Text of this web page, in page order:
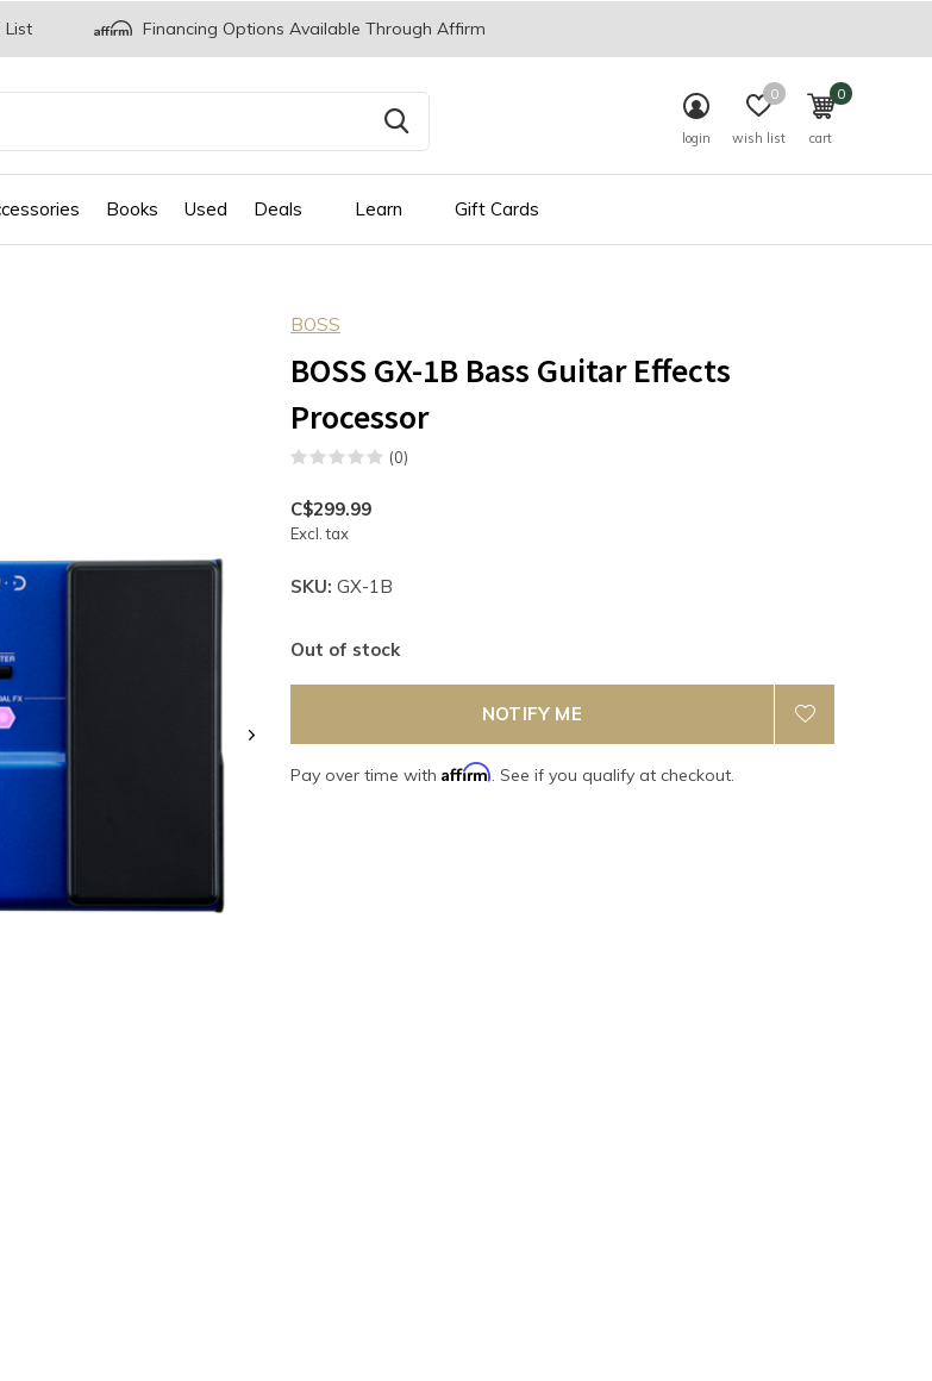
Books Used Deals Learn Gift Cards
login wish list
0
cart
0
List Financing Options Available Through Affirm
BOSS
BOSS GX-1B Bass Guitar Effects
Processor
(0)
C$299.99
Excl. tax
SKU: GX-1B
Out of stock
NOTIFY ME
Pay over time with Affirm. See if you qualify at checkout.